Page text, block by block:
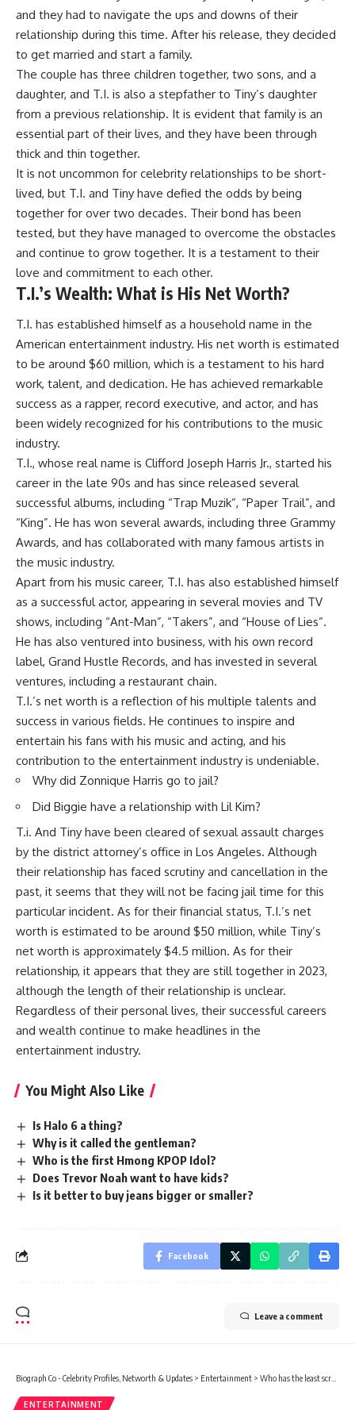
and they had to navigate the ups and downs of their
relationship during this time. After his release, they decided
to get married and start a family.
The couple has three children together, two sons, and a
daughter, and T.I. is also a stepfather to Tiny’s daughter
from a previous relationship. It is evident that family is an
essential part of their lives, and they have been through
thick and thin together.
It is not uncommon for celebrity relationships to be short-
lived, but T.I. and Tiny have defied the odds by being
together for over two decades. Their bond has been
tested, but they have managed to overcome the obstacles
and continue to grow together. It is a testament to their
love and commitment to each other.
T.I.’s Wealth: What is His Net Worth?
T.I. has established himself as a household name in the
American entertainment industry. His net worth is estimated
to be around $60 million, which is a testament to his hard
work, talent, and dedication. He has achieved remarkable
success as a rapper, record executive, and actor, and has
been widely recognized for his contributions to the music
industry.
T.I., whose real name is Clifford Joseph Harris Jr., started his
career in the late 90s and has since released several
successful albums, including “Trap Muzik”, “Paper Trail”, and
“King”. He has won several awards, including three Grammy
Awards, and has collaborated with many famous artists in
the music industry.
Apart from his music career, T.I. has also established himself
as a successful actor, appearing in several movies and TV
shows, including “Ant-Man”, “Takers”, and “House of Lies”.
He has also ventured into business, with his own record
label, Grand Hustle Records, and has invested in several
ventures, including a restaurant chain.
T.I.’s net worth is a reflection of his multiple talents and
success in various fields. He continues to inspire and
entertain his fans with his music and acting, and his
contribution to the entertainment industry is undeniable.
Why did Zonnique Harris go to jail?
Did Biggie have a relationship with Lil Kim?
T.i. And Tiny have been cleared of sexual assault charges
by the district attorney’s office in Los Angeles. Although
their relationship has faced scrutiny and cancellation in the
past, it seems that they will not be facing jail time for this
particular incident. As for their financial status, T.I.’s net
worth is estimated to be around $50 million, while Tiny’s
net worth is approximately $4.5 million. As for their
relationship, it appears that they are still together in 2023,
although the length of their relationship is unclear.
Regardless of their personal lives, their successful careers
and wealth continue to make headlines in the
entertainment industry.
You Might Also Like
Is Halo 6 a thing?
Why is it called the gentleman?
Who is the first Hmong KPOP Idol?
Does Trevor Noah want to have kids?
Is it better to buy jeans bigger or smaller?
Facebook
Leave a comment
Biograph Co - Celebrity Profiles, Networth & Updates > Entertainment > Who has the least screentime in Harry Potter?
ENTERTAINMENT